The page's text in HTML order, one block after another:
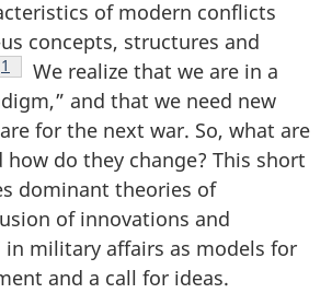
of modern conflicts
concepts, structures and
Footnote
1
We realize that we are in a
and that we need new
for the next war. So, what are
how do they change? This short
dominant theories of
of innovations and
in military affairs as models for
and a call for ideas.